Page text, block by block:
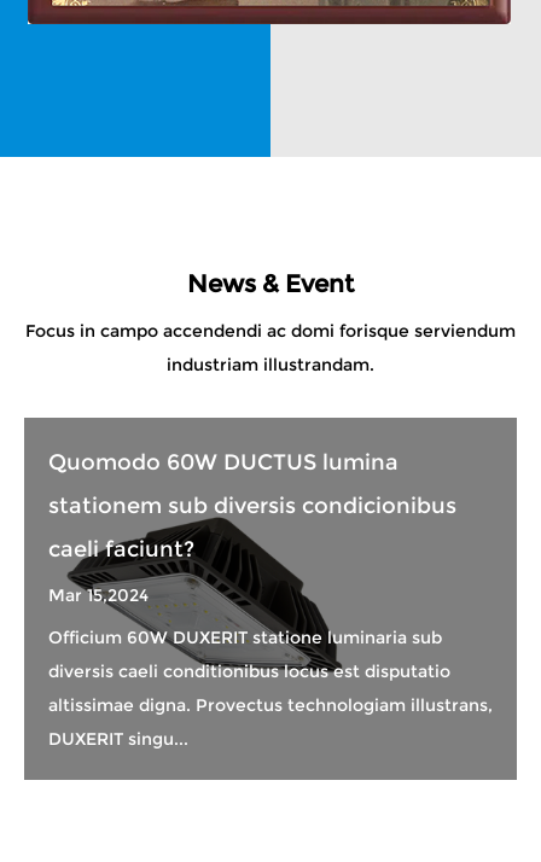
News & Event
Focus in campo accendendi ac domi forisque serviendum
industriam illustrandam.
Quomodo 60W DUCTUS lumina
stationem sub diversis condicionibus
caeli faciunt?
Mar 15,2024
Officium 60W DUXERIT statione luminaria sub
diversis caeli conditionibus locus est disputatio
altissimae digna. Provectus technologiam illustrans,
DUXERIT singu...